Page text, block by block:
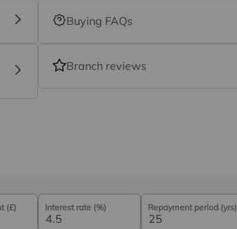
Buying FAQs
Branch reviews
(£) Interest rate (%) Repayment period (yrs)